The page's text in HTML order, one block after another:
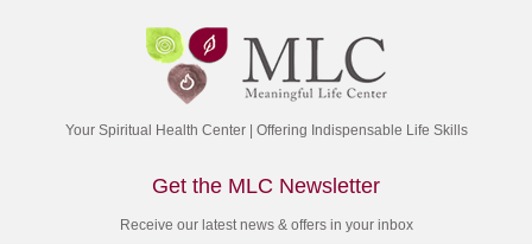
Your Spiritual Health Center | Offering Indispensable Life Skills
Get the MLC Newsletter
Receive our latest news & offers in your inbox